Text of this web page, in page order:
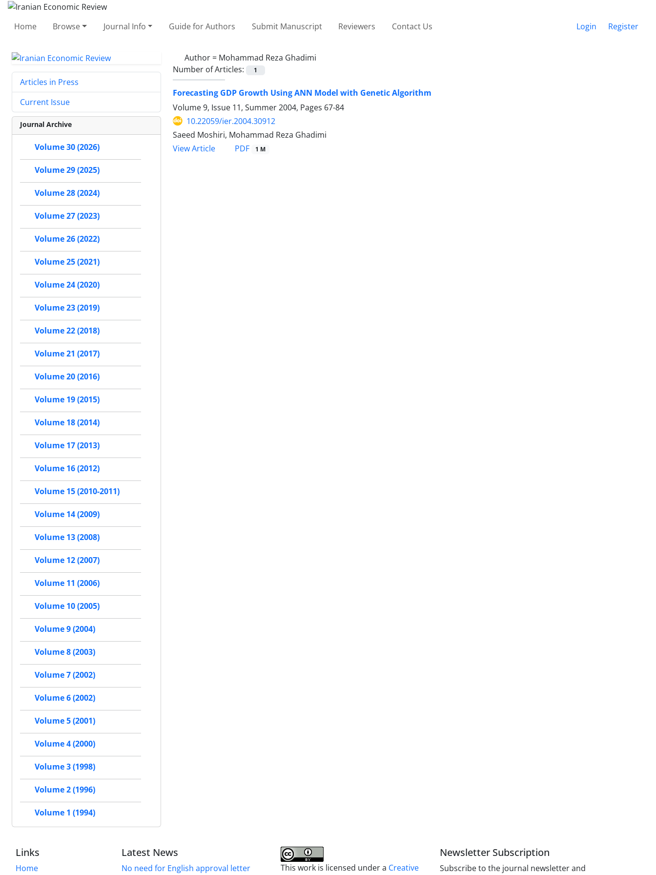
Home Browse Journal Info Guide for Authors Submit Manuscript Reviewers Contact Us Login Register
Author = Mohammad Reza Ghadimi
Number of Articles:
1
Forecasting GDP Growth Using ANN Model with Genetic Algorithm
Volume 9, Issue 11, Summer 2004, Pages 67-84
10.22059/ier.2004.30912
Saeed Moshiri, Mohammad Reza Ghadimi
View Article
PDF 1 M
Articles in Press
Current Issue
Journal Archive
Volume 30 (2026)
Volume 29 (2025)
Volume 28 (2024)
Volume 27 (2023)
Volume 26 (2022)
Volume 25 (2021)
Volume 24 (2020)
Volume 23 (2019)
Volume 22 (2018)
Volume 21 (2017)
Volume 20 (2016)
Volume 19 (2015)
Volume 18 (2014)
Volume 17 (2013)
Volume 16 (2012)
Volume 15 (2010-2011)
Volume 14 (2009)
Volume 13 (2008)
Volume 12 (2007)
Volume 11 (2006)
Volume 10 (2005)
Volume 9 (2004)
Volume 8 (2003)
Volume 7 (2002)
Volume 6 (2002)
Volume 5 (2001)
Volume 4 (2000)
Volume 3 (1998)
Volume 2 (1996)
Volume 1 (1994)
Links
Home
Latest News
No need for English approval letter This work is licensed under a Creative
Newsletter Subscription
Subscribe to the journal newsletter and